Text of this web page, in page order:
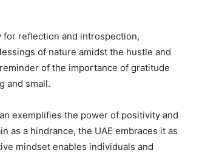
for reflection and introspection,
of nature amidst the hustle and
of the importance of gratitude
and small.
exemplifies the power of positivity and
as a hindrance, the UAE embraces it as
mindset enables individuals and